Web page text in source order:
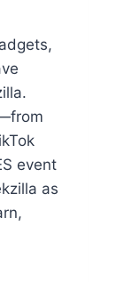
event
as